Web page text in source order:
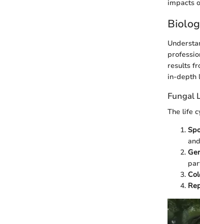
impacts
results
in-depth
Fungal
The life